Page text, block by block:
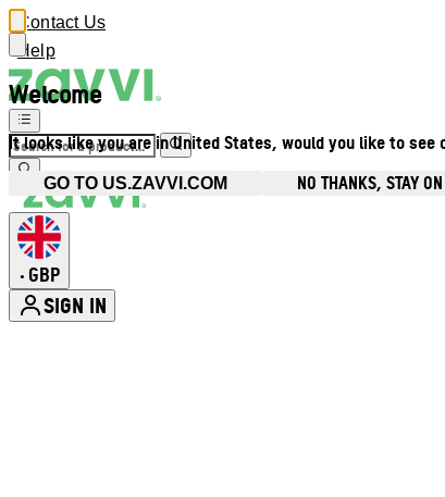
Welcome
It looks like you are in United States, would you like to see
GO TO US.ZAVVI.COM NO THANKS, STAY
Contact Us
Help
• GBP
SIGN IN